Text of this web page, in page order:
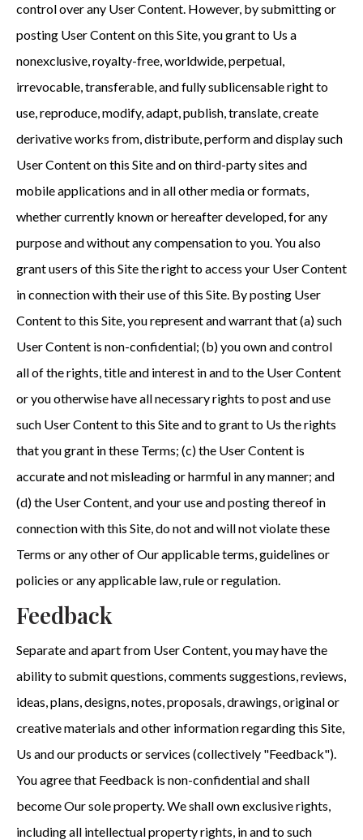
control over any User Content. However, by submitting or
posting User Content on this Site, you grant to Us a
nonexclusive, royalty-free, worldwide, perpetual,
irrevocable, transferable, and fully sublicensable right to
use, reproduce, modify, adapt, publish, translate, create
derivative works from, distribute, perform and display such
User Content on this Site and on third-party sites and
mobile applications and in all other media or formats,
whether currently known or hereafter developed, for any
purpose and without any compensation to you. You also
grant users of this Site the right to access your User Content
in connection with their use of this Site. By posting User
Content to this Site, you represent and warrant that (a) such
User Content is non-confidential; (b) you own and control
all of the rights, title and interest in and to the User Content
or you otherwise have all necessary rights to post and use
such User Content to this Site and to grant to Us the rights
that you grant in these Terms; (c) the User Content is
accurate and not misleading or harmful in any manner; and
(d) the User Content, and your use and posting thereof in
connection with this Site, do not and will not violate these
Terms or any other of Our applicable terms, guidelines or
policies or any applicable law, rule or regulation.
Feedback
Separate and apart from User Content, you may have the
ability to submit questions, comments suggestions, reviews,
ideas, plans, designs, notes, proposals, drawings, original or
creative materials and other information regarding this Site,
Us and our products or services (collectively "Feedback").
You agree that Feedback is non-confidential and shall
become Our sole property. We shall own exclusive rights,
including all intellectual property rights, in and to such